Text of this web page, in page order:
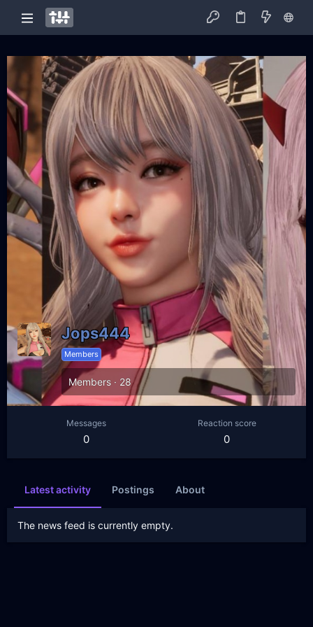
Jops444
Members
Members · 28
Messages
0
Reaction score
0
Latest activity Postings About
The news feed is currently empty.